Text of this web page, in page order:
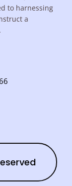
to harnessing
a